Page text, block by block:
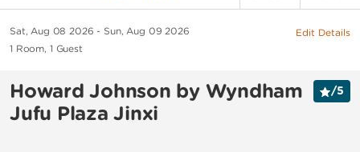
Sat, Aug 08 2026
Sun, Aug 09 2026
1 Room, 1 Guest
Edit Details
Howard Johnson by Wyndham
Jufu Plaza Jinxi
/5